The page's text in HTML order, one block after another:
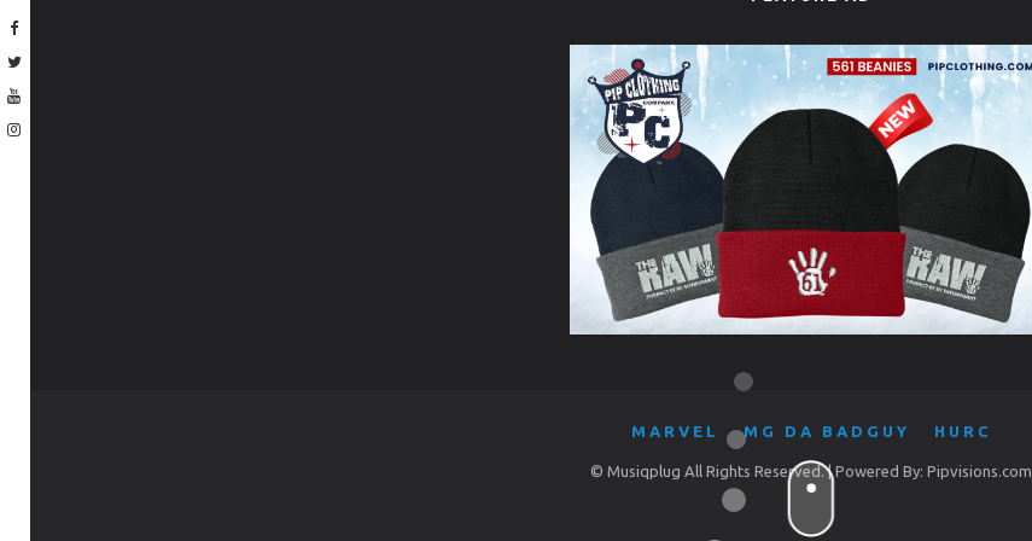
MARVEL MG DA BADGUY HURC
© Musiqplug All Rights Reserved. | Powered By: Pipvisions.com